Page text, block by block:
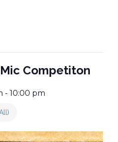
Mic Competiton
-10:00 pm